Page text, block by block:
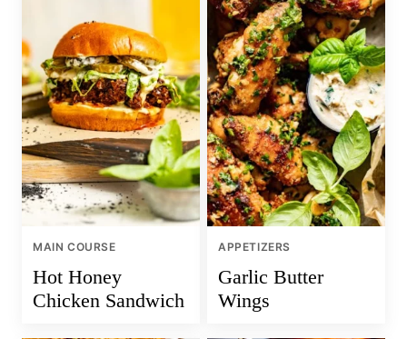
MAIN COURSE
Hot Honey
Chicken Sandwich
APPETIZERS
Garlic Butter
Wings